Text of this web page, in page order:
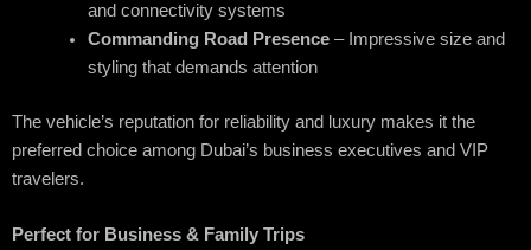
and connectivity systems
Commanding Road Presence– Impressive size and
styling that demands attention
The vehicle’s reputation for reliability and luxury makes it the
preferred choice among Dubai’s business executives and VIP
travelers.
Perfect for Business & Family Trips